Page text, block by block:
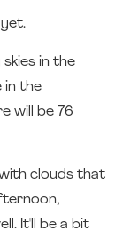
in the
in the
will be 76
clouds that
It'll be a bit